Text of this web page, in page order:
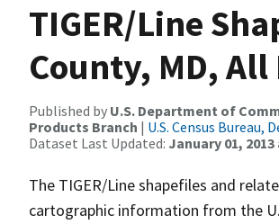
TIGER/Line
County, MD,
Published by U.S. Department of
Products Branch | U.S. Census
Dataset Last Updated: January 01, 2013
The TIGER/Line shapefiles and
cartographic information from the